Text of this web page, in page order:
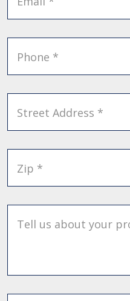
Phone *
Street Address *
Zip *
Tell us about your